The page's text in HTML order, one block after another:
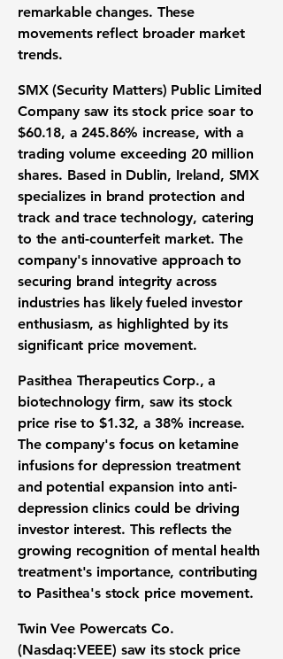
remarkable changes. These
movements reflect broader market
trends.
SMX (Security Matters) Public Limited
Companysaw its stock price soar to
$60.18, a 245.86% increase, with a
trading volume exceeding 20 million
shares. Based in Dublin, Ireland, SMX
specializes in brand protection and
track and trace technology, catering
to the anti-counterfeit market. The
company's innovative approach to
securing brand integrity across
industries has likely fueled investor
enthusiasm, as highlighted by its
significant price movement.
Pasithea Therapeutics Corp., a
biotechnology firm, saw its stock
price rise to $1.32, a 38% increase.
The company's focus on ketamine
infusions for depression treatment
and potential expansion into anti-
depression clinics could be driving
investor interest. This reflects the
growing recognition of mental health
treatment's importance, contributing
to Pasithea's stock price movement.
Twin Vee Powercats Co.
(Nasdaq:VEEE) saw its stock price